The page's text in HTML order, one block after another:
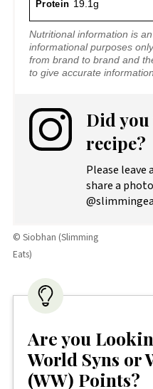
Protein 19.1g
Nutritional information is
informational purposes
from brand to brand and
to give accurate
Did
recipe?
Please
share a
© Siobhan (Slimming
Eats)
Are you
World Syns or
(WW) Points?